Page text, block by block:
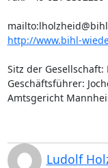
mailto:
http://www.bihl-
Sitz der
Geschäftsführer:
Amtsgericht
Ludolf